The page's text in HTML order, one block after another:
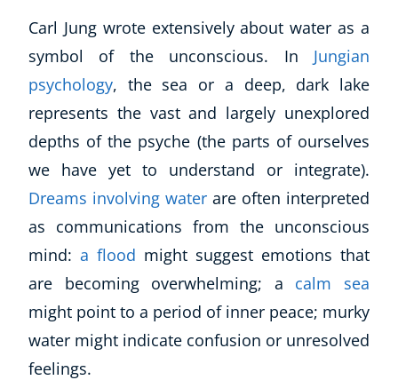
Carl Jung wrote extensively about water as a
symbol of the unconscious. In Jungian
psychology, the sea or a deep, dark lake
represents the vast and largely unexplored
depths of the psyche (the parts of ourselves
we have yet to understand or integrate).
Dreams involving water are often interpreted
as communications from the unconscious
mind: a flood might suggest emotions that
are becoming overwhelming; a calm sea
might point to a period of inner peace; murky
water might indicate confusion or unresolved
feelings.